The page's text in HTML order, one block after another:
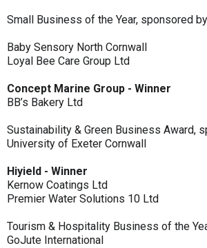
Small Business of the Year, sponsored
Baby Sensory North Cornwall
Loyal Bee Care Group Ltd
Concept Marine Group - Winner
BB’s Bakery Ltd
Sustainability & Green Business Award,
University of Exeter Cornwall
Hiyield - Winner
Kernow Coatings Ltd
Premier Water Solutions 10 Ltd
Tourism & Hospitality Business of the
GoJute International